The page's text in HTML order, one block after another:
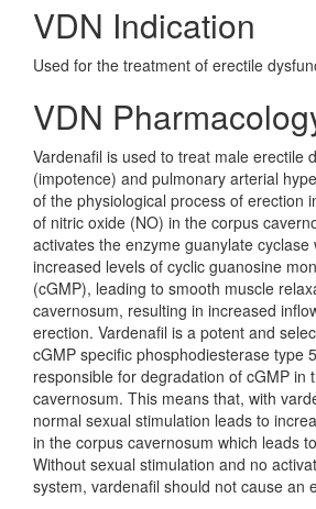
VDN Indication
Used for the treatment of erectile
VDN
Vardenafil is used to treat male erectile
(impotence) and pulmonary arterial
of the physiological process of erection
of nitric oxide (NO) in the corpus
activates the enzyme guanylate cyclase
increased levels of cyclic guanosine
(cGMP), leading to smooth muscle
cavernosum, resulting in increased
erection. Vardenafil is a potent and
cGMP specific phosphodiesterase type
responsible for degradation of cGMP in
cavernosum. This means that, with
normal sexual stimulation leads to
in the corpus cavernosum which leads
Without sexual stimulation and no
system, vardenafil should not cause an